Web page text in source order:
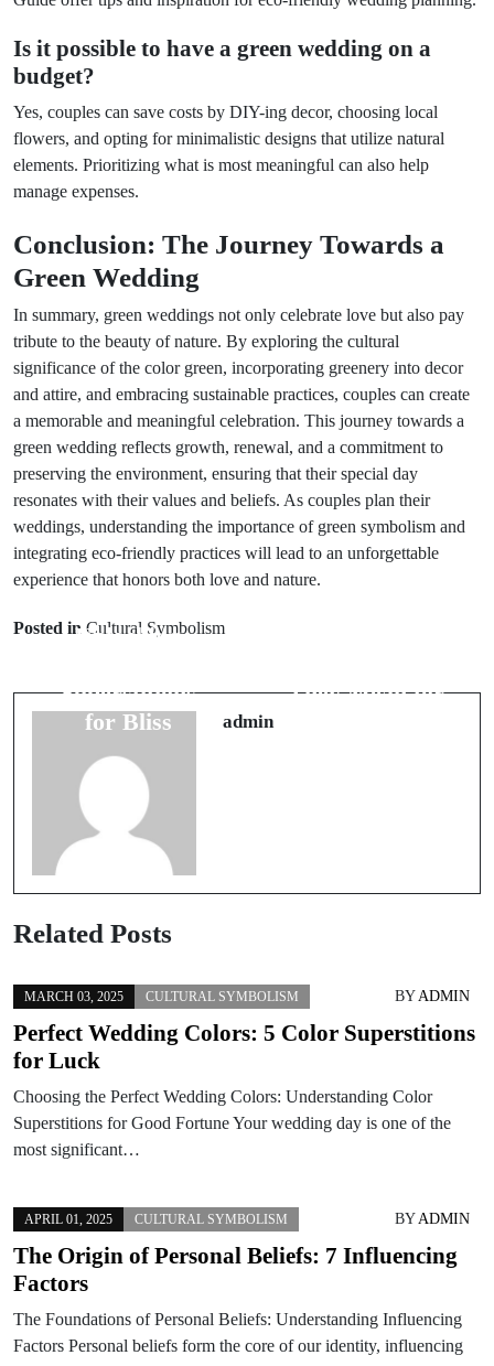
Is it possible to have a green wedding on a
budget?
Yes, couples can save costs by DIY-ing decor, choosing local
flowers, and opting for minimalistic designs that utilize natural
elements. Prioritizing what is most meaningful can also help
manage expenses.
Conclusion: The Journey Towards a
Green Wedding
In summary, green weddings not only celebrate love but also pay
tribute to the beauty of nature. By exploring the cultural
significance of the color green, incorporating greenery into decor
and attire, and embracing sustainable practices, couples can create
a memorable and meaningful celebration. This journey towards a
green wedding reflects growth, renewal, and a commitment to
preserving the environment, ensuring that their special day
resonates with their values and beliefs. As couples plan their
weddings, understanding the importance of green symbolism and
integrating eco-friendly practices will lead to an unforgettable
experience that honors both love and nature.
Posted in Cultural Symbolism
Unlocking
Superstitions
for Bliss
They Mean for
admin
Related Posts
MARCH 03, 2025 CULTURAL SYMBOLISM BYADMIN
Perfect Wedding Colors: 5 Color Superstitions
for Luck
Choosing the Perfect Wedding Colors: Understanding Color
Superstitions for Good Fortune Your wedding day is one of the
most significant…
APRIL 01, 2025 CULTURAL SYMBOLISM BYADMIN
The Origin of Personal Beliefs: 7 Influencing
Factors
The Foundations of Personal Beliefs: Understanding Influencing
Factors Personal beliefs form the core of our identity, influencing